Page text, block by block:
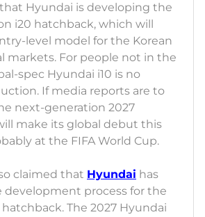
Hyundai is developing the
i20 hatchback, which will
level model for the Korean
markets. For people not in the
spec Hyundai i10 is no
If media reports are to
next-generation 2027
make its global debut this
at the FIFA World Cup.
claimed that Hyundai has
development process for the
The 2027 Hyundai